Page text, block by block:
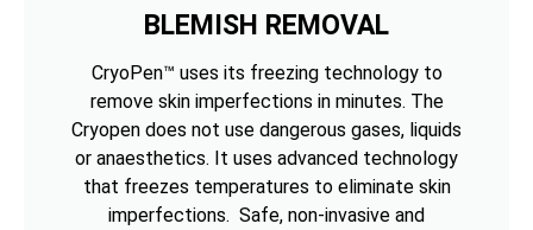
BLEMISH REMOVAL
CryoPen™ uses its freezing technology to
remove skin imperfections in minutes. The
Cryopen does not use dangerous gases, liquids
or anaesthetics. It uses advanced technology
that freezes temperatures to eliminate skin
imperfections. Safe, non-invasive and